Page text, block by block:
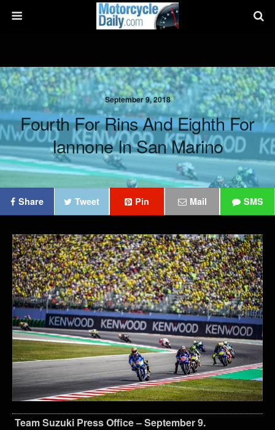
September 9, 2018
Fourth For Rins And Eighth For
Iannone In San Marino
Share Tweet Pin Mail SMS
Team Suzuki Press Office – September 9.